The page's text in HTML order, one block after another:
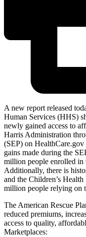
A new report released
Human Services (HHS)
newly gained access to
Harris Administration
(SEP) on HealthCare.gov
gains made during the
million people enrolled in
Additionally, there is
and the Children’s
million people relying on
The American Rescue
reduced premiums,
access to quality,
Marketplaces: